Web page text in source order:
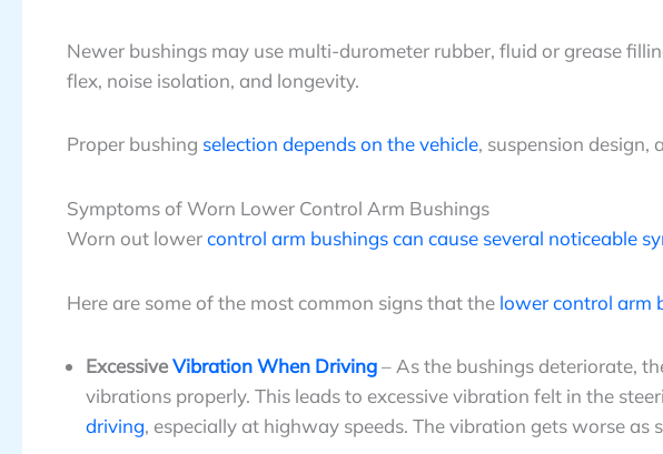
Newer bushings may use multi-durometer rubber, fluid or grease
flex, noise isolation, and longevity.
Proper bushing selection depends on the vehicle, suspension design,
Symptoms of Worn Lower Control Arm Bushings
Worn out lowercontrol arm bushings can cause several noticeable
Here are some of the most common signs that the lower control arm
ExcessiveVibration When Driving– As the bushings deteriorate,
vibrations properly. This leads to excessive vibration felt in the
driving, especially at highway speeds. The vibration gets worse as